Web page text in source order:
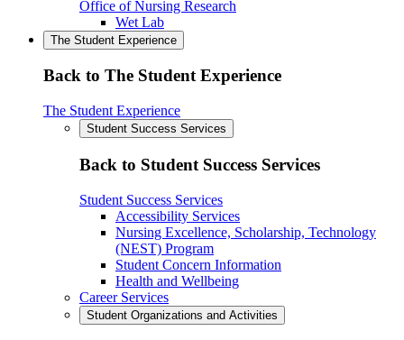
Office of Nursing Research
Wet Lab
The Student Experience
Back to The Student Experience
The Student Experience
Student Success Services
Back to Student Success Services
Student Success Services
Accessibility Services
Nursing Excellence, Scholarship, Technology
(NEST) Program
Student Concern Information
Health and Wellbeing
Career Services
Student Organizations and Activities